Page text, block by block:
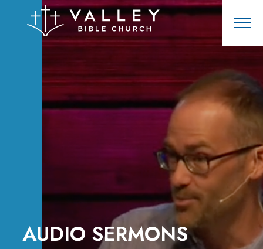
AUDIO SERMONS